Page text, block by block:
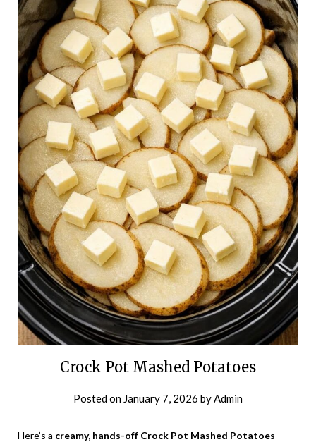
Crock Pot Mashed Potatoes
Posted on January 7, 2026 byAdmin
Here’s a creamy, hands-off Crock Pot Mashed Potatoes